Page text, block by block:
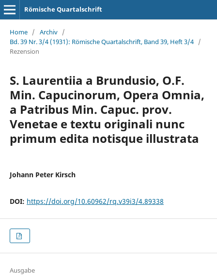
Römische Quartalschrift
Home / Archiv /
Bd. 39 Nr. 3/4 (1931): Römische Quartalschrift, Band 39, Heft 3/4 /
Rezension
S. Laurentiia a Brundusio, O.F.
Min. Capucinorum, Opera Omnia,
a Patribus Min. Capuc. prov.
Venetae e textu originali nunc
primum edita notisque illustrata
Johann Peter Kirsch
DOI: https://doi.org/10.60962/rq.v39i3/4.89338
Ausgabe